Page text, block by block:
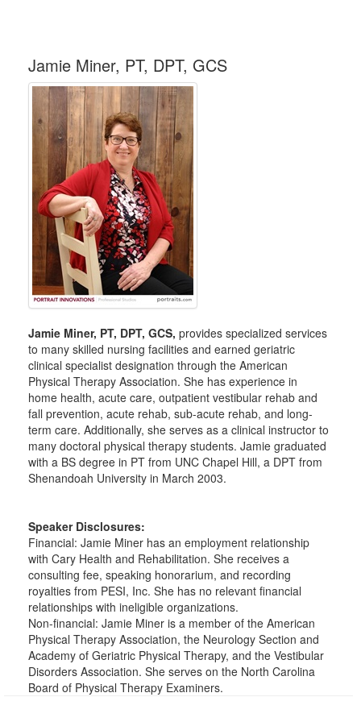
Jamie Miner, PT, DPT, GCS
Jamie Miner, PT, DPT, GCS, provides specialized services
to many skilled nursing facilities and earned geriatric
clinical specialist designation through the American
Physical Therapy Association. She has experience in
home health, acute care, outpatient vestibular rehab and
fall prevention, acute rehab, sub-acute rehab, and long-
term care. Additionally, she serves as a clinical instructor to
many doctoral physical therapy students. Jamie graduated
with a BS degree in PT from UNC Chapel Hill, a DPT from
Shenandoah University in March 2003.
Speaker Disclosures:
Financial: Jamie Miner has an employment relationship
with Cary Health and Rehabilitation. She receives a
consulting fee, speaking honorarium, and recording
royalties from PESI, Inc. She has no relevant financial
relationships with ineligible organizations.
Non-financial: Jamie Miner is a member of the American
Physical Therapy Association, the Neurology Section and
Academy of Geriatric Physical Therapy, and the Vestibular
Disorders Association. She serves on the North Carolina
Board of Physical Therapy Examiners.